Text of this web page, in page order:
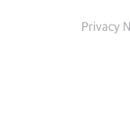
Privacy